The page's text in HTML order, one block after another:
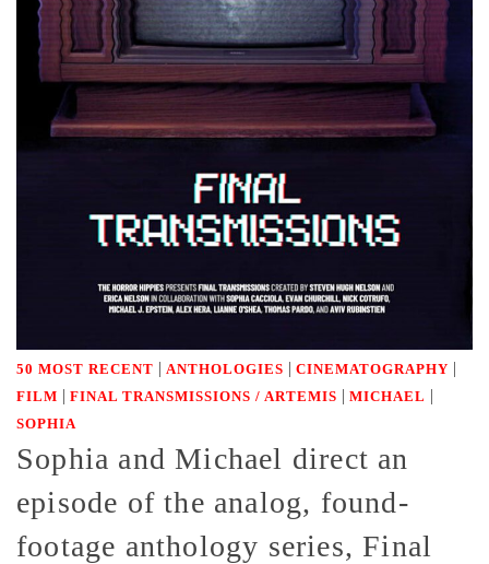
50 MOST RECENT | ANTHOLOGIES | CINEMATOGRAPHY |
FILM | FINAL TRANSMISSIONS / ARTEMIS | MICHAEL |
SOPHIA
Sophia and Michael direct an
episode of the analog, found-
footage anthology series, Final